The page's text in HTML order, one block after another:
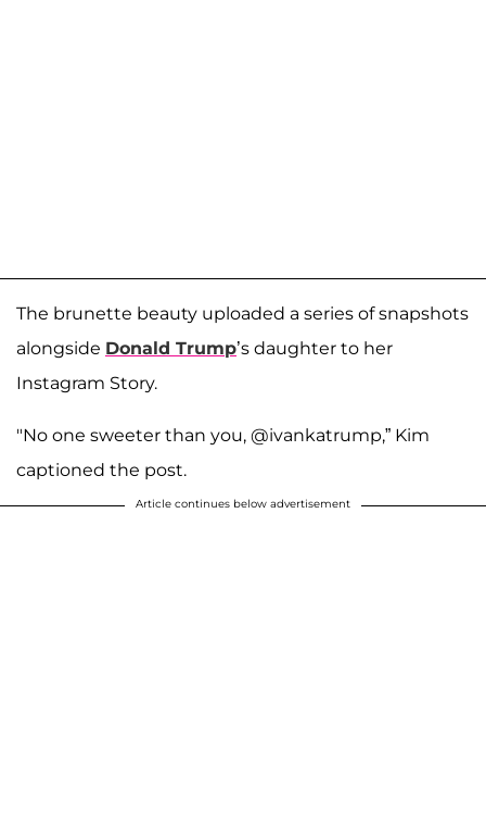
The brunette beauty uploaded a series of snapshots
alongside Donald Trump’s daughter to her
Instagram Story.
"No one sweeter than you, @ivankatrump,” Kim
captioned the post.
Article continues below advertisement